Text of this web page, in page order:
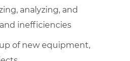
analyzing, and
inefficiencies
of new equipment,